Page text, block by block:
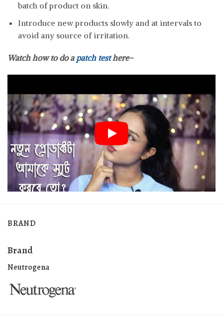
batch of product on skin.
Introduce new products slowly and at intervals to
avoid any source of irritation.
Watch how to do a patch testhere-
BRAND
Brand
Neutrogena